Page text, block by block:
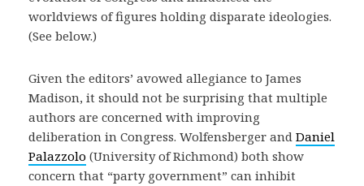
worldviews of figures holding disparate ideologies.
(See below.)
Given the editors’ avowed allegiance to James
Madison, it should not be surprising that multiple
authors are concerned with improving
deliberation in Congress. Wolfensberger and Daniel
Palazzolo (University of Richmond) both show
concern that “party government” can inhibit